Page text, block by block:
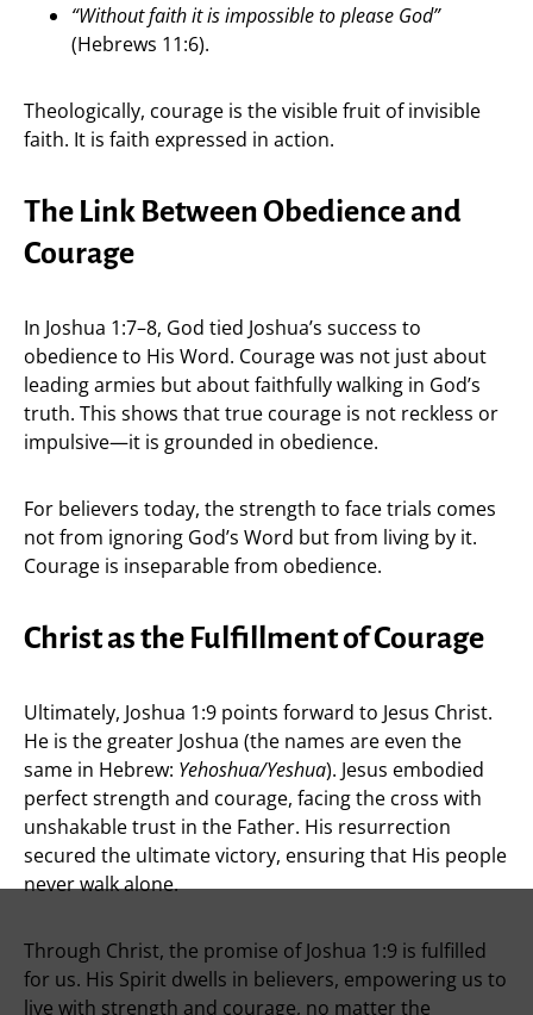
“Without faith it is impossible to please God”
(Hebrews 11:6).
Theologically, courage is the visible fruit of invisible
faith. It is faith expressed in action.
The Link Between Obedience and
Courage
In Joshua 1:7–8, God tied Joshua’s success to
obedience to His Word. Courage was not just about
leading armies but about faithfully walking in God’s
truth. This shows that true courage is not reckless or
impulsive—it is grounded in obedience.
For believers today, the strength to face trials comes
not from ignoring God’s Word but from living by it.
Courage is inseparable from obedience.
Christ as the Fulfillment of Courage
Ultimately, Joshua 1:9 points forward to Jesus Christ.
He is the greater Joshua (the names are even the
same in Hebrew: Yehoshua/Yeshua). Jesus embodied
perfect strength and courage, facing the cross with
unshakable trust in the Father. His resurrection
secured the ultimate victory, ensuring that His people
never walk alone.
Through Christ, the promise of Joshua 1:9 is fulfilled
for us. His Spirit dwells in believers, empowering us to
live with strength and courage, no matter the